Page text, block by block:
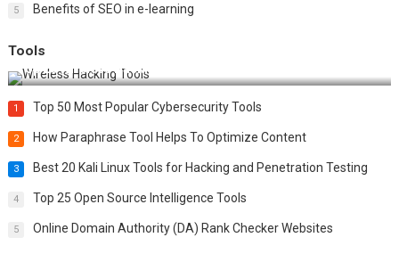
5 Benefits of SEO in e-learning
Tools
Top 20 Wireless Hacking Tools in 2025
1 Top 50 Most Popular Cybersecurity Tools
2 How Paraphrase Tool Helps To Optimize Content
3 Best 20 Kali Linux Tools for Hacking and Penetration Testing
4 Top 25 Open Source Intelligence Tools
5 Online Domain Authority (DA) Rank Checker Websites